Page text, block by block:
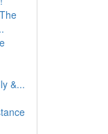
&...